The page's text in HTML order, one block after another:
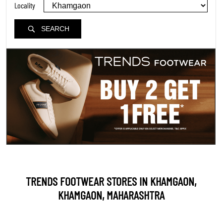
Locality
SEARCH
TRENDS FOOTWEAR STORES IN KHAMGAON,
KHAMGAON, MAHARASHTRA